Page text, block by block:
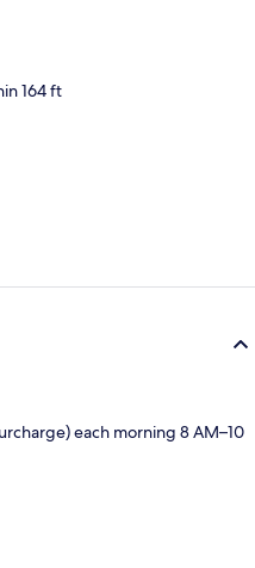
164 ft
each morning 8 AM–10